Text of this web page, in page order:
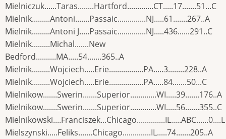
Mielniczuk......Taras........Hartford.............CT.....17.......51...C
Mielnik.........Antoni.......Passaic..............NJ.....61.......267..A
Mielnik.........Antoni J.....Passaic..............NJ.....436......291..C
Mielnik.........Michal.......New
Bedford..........MA.....54.......365..A
Mielnik.........Wojciech.....Erie.................PA.....3........228..A
Mielnik.........Wojciech.....Erie.................PA.....84.......50...C
Mielnikow.......Swerin.......Superior.............WI.....39.......176..A
Mielnikow.......Swerin.......Superior.............WI.....56.......355..C
Mielnikowski....Franciszek...Chicago..............IL.....ABC......0....L
Mielszynski.....Feliks.......Chicago..............IL.....74.......205..A